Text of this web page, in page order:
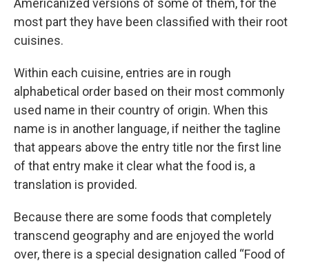
Americanized versions of some of them, for the
most part they have been classified with their root
cuisines.
Within each cuisine, entries are in rough
alphabetical order based on their most commonly
used name in their country of origin. When this
name is in another language, if neither the tagline
that appears above the entry title nor the first line
of that entry make it clear what the food is, a
translation is provided.
Because there are some foods that completely
transcend geography and are enjoyed the world
over, there is a special designation called “Food of